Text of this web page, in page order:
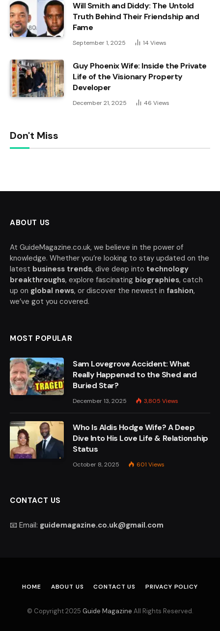
Will Smith and Diddy: The Untold
Truth Behind Their Friendship and
Fame
September 1, 2025 14 Views
Guy Phoenix Wife: Inside the Private
Life of the Visionary Property
Developer
December 21, 2025 46 Views
Don't Miss
ABOUT US
At GuideMagazine.co.uk, we believe in the power of
knowledge. Whether you’re looking to stay updated on the
latest business trends, dive deep into technology
breakthroughs, explore fascinating biographies, catch
up on global news, or discover the newest in fashion,
we’ve got you covered.
MOST POPULAR
Sam Lovegrove Accident: What
Really Happened to the Shed and
Buried Star?
December 13, 2025 3,805 Views
Who Is Aldis Hodge Wife? A Deep
Dive Into His Love Life & Relationship
Status
October 8, 2025 601 Views
CONTACT US
📧 Email: guidemagazine.co.uk@gmail.com
HOME ABOUT US CONTACT US PRIVACY POLICY
© Copyright 2025 Guide Magazine All Rights Reserved.